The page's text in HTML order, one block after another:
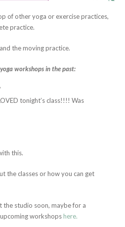
of other yoga or exercise practices,
practice.
the moving practice.
workshops in the past:
tonight’s class!!!! Was
this.
the classes or how you can get
studio soon, maybe for a
workshops here.